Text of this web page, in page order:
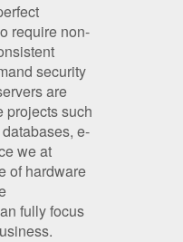
require non-
security
are
projects such
e-
we at
of hardware
fully focus